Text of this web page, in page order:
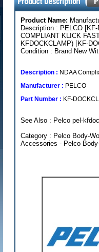
Product Name:
Description : PELCO
COMPLIANT KLICK
KFDOCKCLAMP) [KF-
Condition : Brand New
Description : NDAA
Manufacturer : PELCO
Part Number : KF-
See Also : Pelco pel-
Category : Pelco Body-
Accessories - Pelco